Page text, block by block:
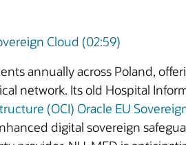
Cloud (02:59)
annually across Poland,
network. Its old Hospital
(OCI) Oracle EU
digital sovereign